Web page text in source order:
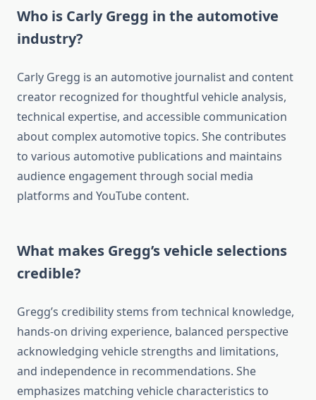
Who is Carly Gregg in the automotive
industry?
Carly Gregg is an automotive journalist and content
creator recognized for thoughtful vehicle analysis,
technical expertise, and accessible communication
about complex automotive topics. She contributes
to various automotive publications and maintains
audience engagement through social media
platforms and YouTube content.
What makes Gregg’s vehicle selections
credible?
Gregg’s credibility stems from technical knowledge,
hands-on driving experience, balanced perspective
acknowledging vehicle strengths and limitations,
and independence in recommendations. She
emphasizes matching vehicle characteristics to